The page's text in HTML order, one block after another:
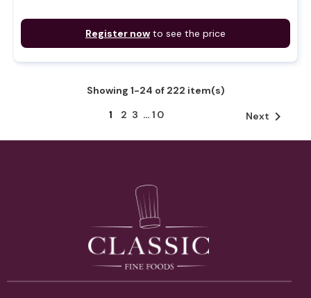
Register now to see the price
Showing 1-24 of 222 item(s)
1
2 3 … 10 Next 